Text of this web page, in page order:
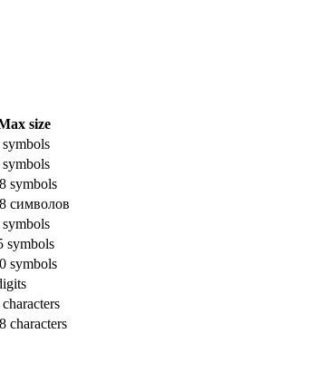
size
symbols
symbols
symbols
символов
symbols
symbols
symbols
characters